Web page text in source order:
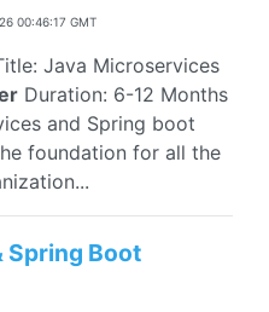
00:46:17 GMT
Java Microservices
Duration: 6-12 Months
and Spring boot
foundation for all the
Spring Boot